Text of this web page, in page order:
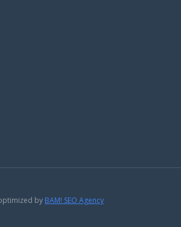
by BAM! SEO Agency